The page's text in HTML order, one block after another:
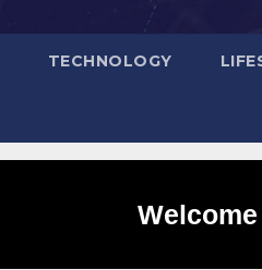
TECHNOLOGY